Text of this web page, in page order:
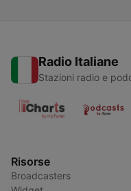
Radio Italiane
Stazioni radio e
Risorse
Broadcasters